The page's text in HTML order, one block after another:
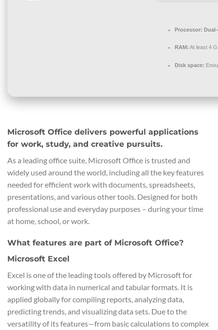
Processor:
RAM: At least 4
Disk space:
Microsoft Office delivers powerful applications
for work, study, and creative pursuits.
As a leading office suite, Microsoft Office is trusted and
widely used around the world, including all the key features
needed for efficient work with documents, spreadsheets,
presentations, and various other tools. Designed for both
professional use and everyday purposes – during your time
at home, school, or work.
What features are part of Microsoft Office?
Microsoft Excel
Excel is one of the leading tools offered by Microsoft for
working with data in numerical and tabular formats. It is
applied globally for compiling reports, analyzing data,
predicting trends, and visualizing data sets. Due to the
versatility of its features—from basic calculations to complex